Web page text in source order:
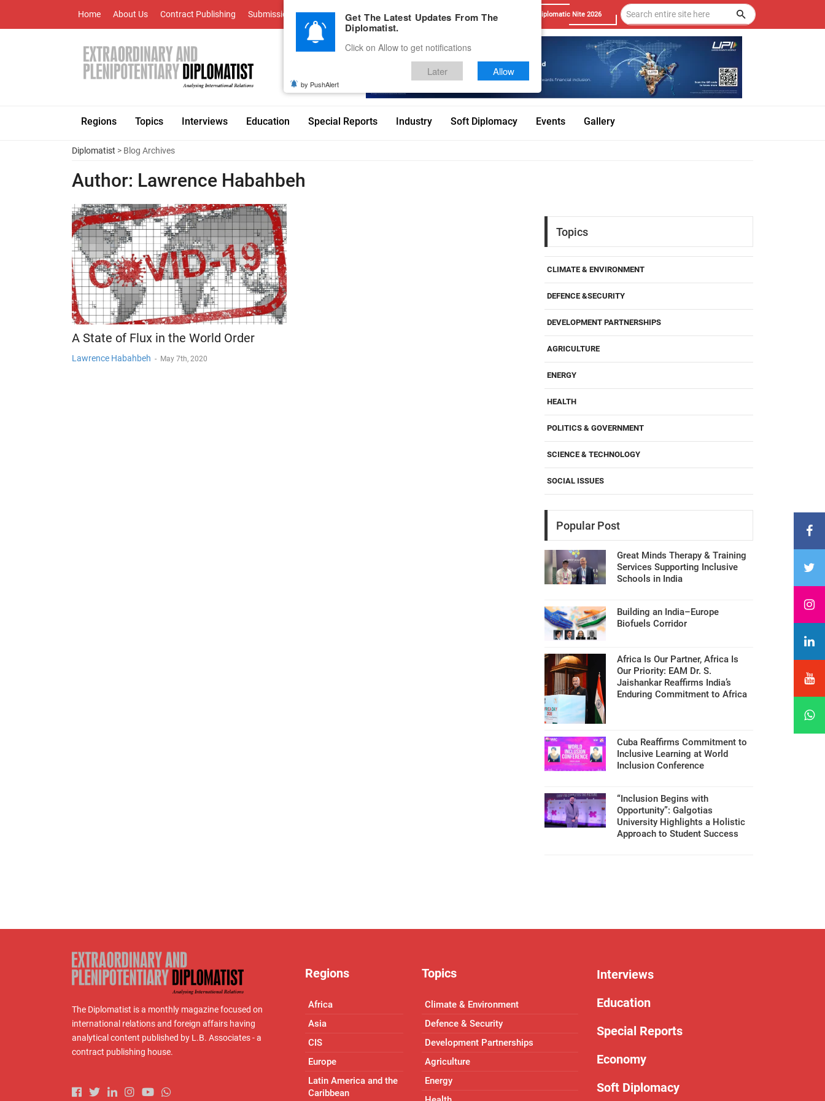
Home About Us Contract Publishing Submissions Advertise With Us Career Testimonials Contact Diplomatic Nite 2026
Regions Topics Interviews Education Special Reports Industry Soft Diplomacy Events Gallery
Diplomatist > Blog Archives
Author: Lawrence Habahbeh
A State of Flux in the World Order
Lawrence Habahbeh - May 7th, 2020
Topics
CLIMATE & ENVIRONMENT
DEFENCE &SECURITY
DEVELOPMENT PARTNERSHIPS
AGRICULTURE
ENERGY
HEALTH
POLITICS & GOVERNMENT
SCIENCE & TECHNOLOGY
SOCIAL ISSUES
Popular Post
Great Minds Therapy & Training
Services Supporting Inclusive
Schools in India
Building an India–Europe
Biofuels Corridor
Africa Is Our Partner, Africa Is
Our Priority: EAM Dr. S.
Jaishankar Reaffirms India’s
Enduring Commitment to Africa
Cuba Reaffirms Commitment to
Inclusive Learning at World
Inclusion Conference
“Inclusion Begins with
Opportunity”: Galgotias
University Highlights a Holistic
Approach to Student Success
The Diplomatist is a monthly magazine focused on
international relations and foreign affairs having
analytical content published by L.B. Associates - a
contract publishing house.
Regions
Africa
Asia
CIS
Europe
Latin America and the
Caribbean
Topics
Climate & Environment
Defence & Security
Development Partnerships
Agriculture
Energy
Interviews
Education
Special Reports
Economy
Soft Diplomacy
Get The Latest Updates From The
Diplomatist.
Click on Allow to get notifications
Later Allow
by PushAlert